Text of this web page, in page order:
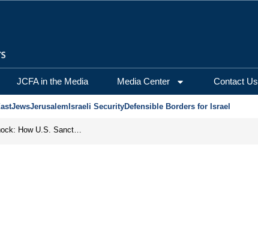
JCFA in the Media Media Center Contact Us
JewsJerusalem Israeli SecurityDefensible Borders for Israel
From Frozen Assets to Global Oil Shock: How U.S. Sanctions and Iran’s Hormuz Threat Could Reshape Energy Markets